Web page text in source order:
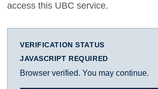
access this UBC service.
VERIFICATION STATUS
JAVASCRIPT REQUIRED
Browser verified. You may continue.